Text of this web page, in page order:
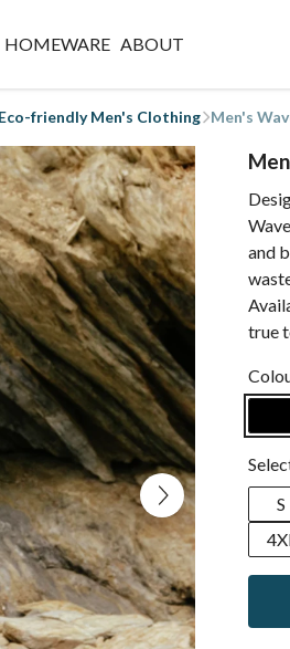
HOMEWARE ABOUT
Eco-friendly Men's Clothing Men's
and
true
S